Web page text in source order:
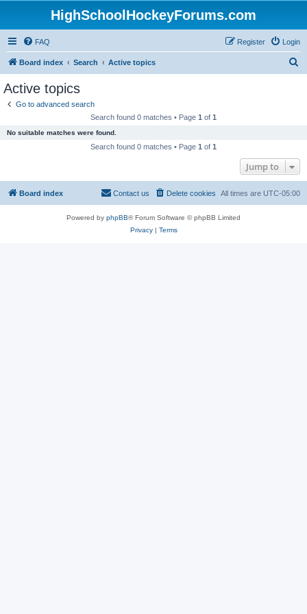
HighSchoolHockeyForums.com
FAQ Login
Register
Board index Search Active topics
Active topics
Go to advanced search
Search found 0 matches • Page 1 of 1
No suitable matches were found.
Search found 0 matches • Page 1 of 1
Jump to
Board index All times are UTC-05:00
Delete cookies
Contact us
Powered by phpBB® Forum Software © phpBB Limited
Privacy| Terms